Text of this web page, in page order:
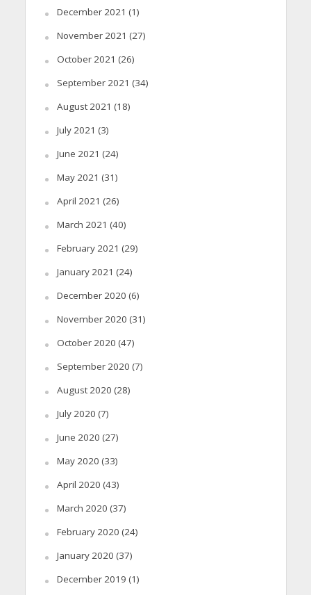
December 2021 (1)
November 2021 (27)
October 2021 (26)
September 2021 (34)
August 2021 (18)
July 2021 (3)
June 2021 (24)
May 2021 (31)
April 2021 (26)
March 2021 (40)
February 2021 (29)
January 2021 (24)
December 2020 (6)
November 2020 (31)
October 2020 (47)
September 2020 (7)
August 2020 (28)
July 2020 (7)
June 2020 (27)
May 2020 (33)
April 2020 (43)
March 2020 (37)
February 2020 (24)
January 2020 (37)
December 2019 (1)